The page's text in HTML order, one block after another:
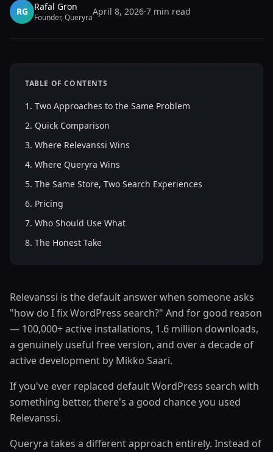
RG Rafal Gron
Founder, Queryra
April 8, 2026·7 min read
TABLE OF CONTENTS
1 . Two Approaches to the Same Problem
2. Quick Comparison
3. Where Relevanssi Wins
4. Where Queryra Wins
5. The Same Store, Two Search Experiences
6. Pricing
7. Who Should Use What
8. The Honest Take
Relevanssi is the default answer when someone asks
"how do I fix WordPress search?" And for good reason
— 100,000+ active installations, 1.6 million downloads,
a genuinely useful free version, and over a decade of
active development by Mikko Saari.
If you've ever replaced default WordPress search with
something better, there's a good chance you used
Relevanssi.
Queryra takes a different approach entirely. Instead of